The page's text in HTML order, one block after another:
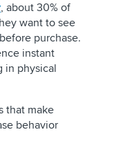
, about 30% of
want to see
purchase.
instant
in physical
that make
behavior